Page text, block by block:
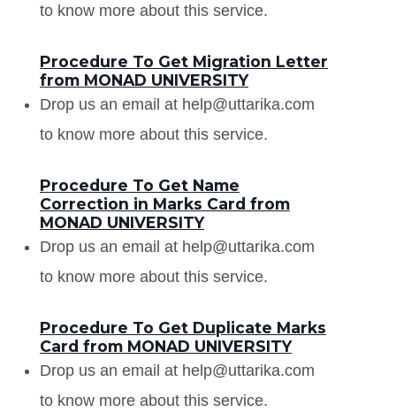
to know more about this service.
Procedure To Get Migration Letter
from MONAD UNIVERSITY
Drop us an email at help@uttarika.com
to know more about this service.
Procedure To Get Name
Correction in Marks Card from
MONAD UNIVERSITY
Drop us an email at help@uttarika.com
to know more about this service.
Procedure To Get Duplicate Marks
Card from MONAD UNIVERSITY
Drop us an email at help@uttarika.com
to know more about this service.